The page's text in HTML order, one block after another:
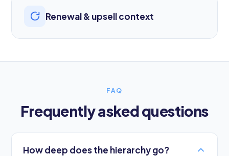
Renewal & upsell context
FAQ
Frequently asked questions
How deep does the hierarchy go?